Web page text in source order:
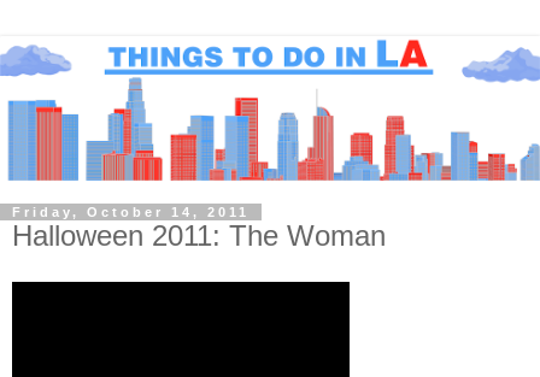
Friday, October 14, 2011
Halloween 2011: The Woman